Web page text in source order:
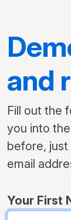
and
Fill out the
you into
before, just
email
Your First